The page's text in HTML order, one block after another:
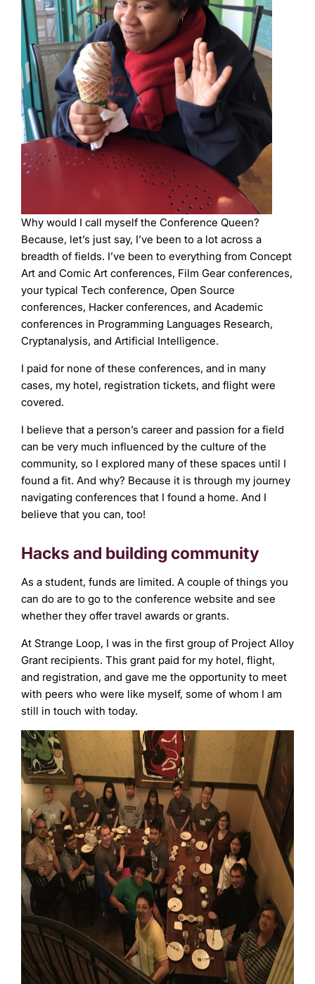
Why would I call myself the Conference Queen?
Because, let’s just say, I’ve been to a lot across a
breadth of fields. I’ve been to everything from Concept
Art and Comic Art conferences, Film Gear conferences,
your typical Tech conference, Open Source
conferences, Hacker conferences, and Academic
conferences in Programming Languages Research,
Cryptanalysis, and Artificial Intelligence.
I paid for none of these conferences, and in many
cases, my hotel, registration tickets, and flight were
covered.
I believe that a person’s career and passion for a field
can be very much influenced by the culture of the
community, so I explored many of these spaces until I
found a fit. And why? Because it is through my journey
navigating conferences that I found a home. And I
believe that you can, too!
Hacks and building community
As a student, funds are limited. A couple of things you
can do are to go to the conference website and see
whether they offer travel awards or grants.
At Strange Loop, I was in the first group of Project Alloy
Grant recipients. This grant paid for my hotel, flight,
and registration, and gave me the opportunity to meet
with peers who were like myself, some of whom I am
still in touch with today.